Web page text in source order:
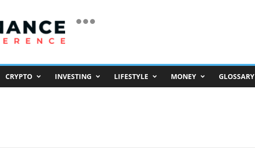
CRYPTO INVESTING LIFESTYLE MONEY GLOSSARY